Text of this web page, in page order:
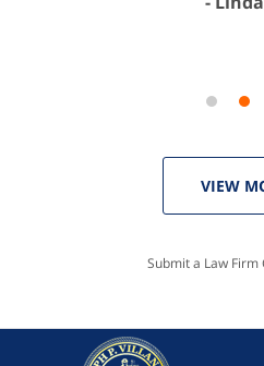
VIEW
Submit a Law Firm